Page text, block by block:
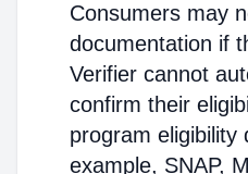
Consumers may
documentation if
Verifier cannot
confirm their
program eligibility
example, SNAP,